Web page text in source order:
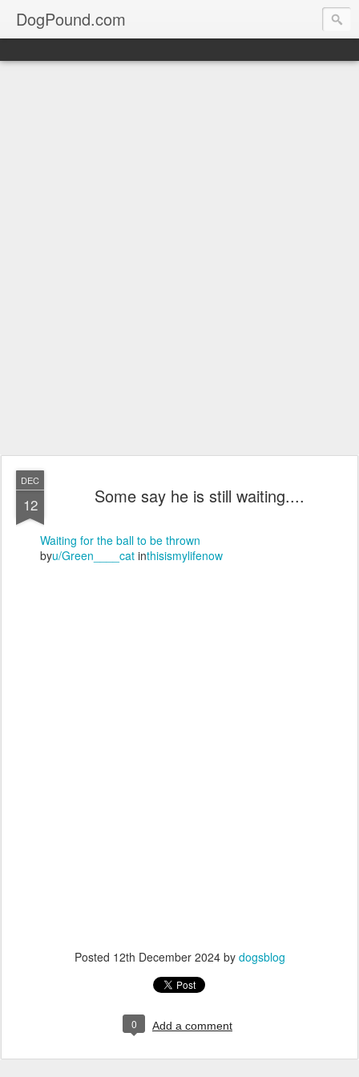
DogPound.com
DEC
12 Some say he is still waiting....
Waiting for the ball to be thrown
byu/Green____cat inthisismylifenow
Posted 12th December 2024by dogsblog
0 Add a comment